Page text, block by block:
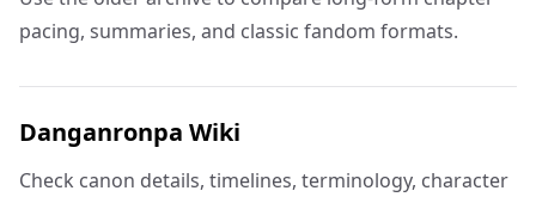
pacing, summaries, and classic fandom formats.
Danganronpa Wiki
Check canon details, timelines, terminology, character